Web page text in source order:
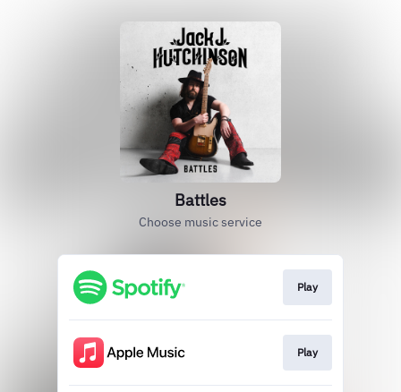
Battles
Choose music service
Play
Play